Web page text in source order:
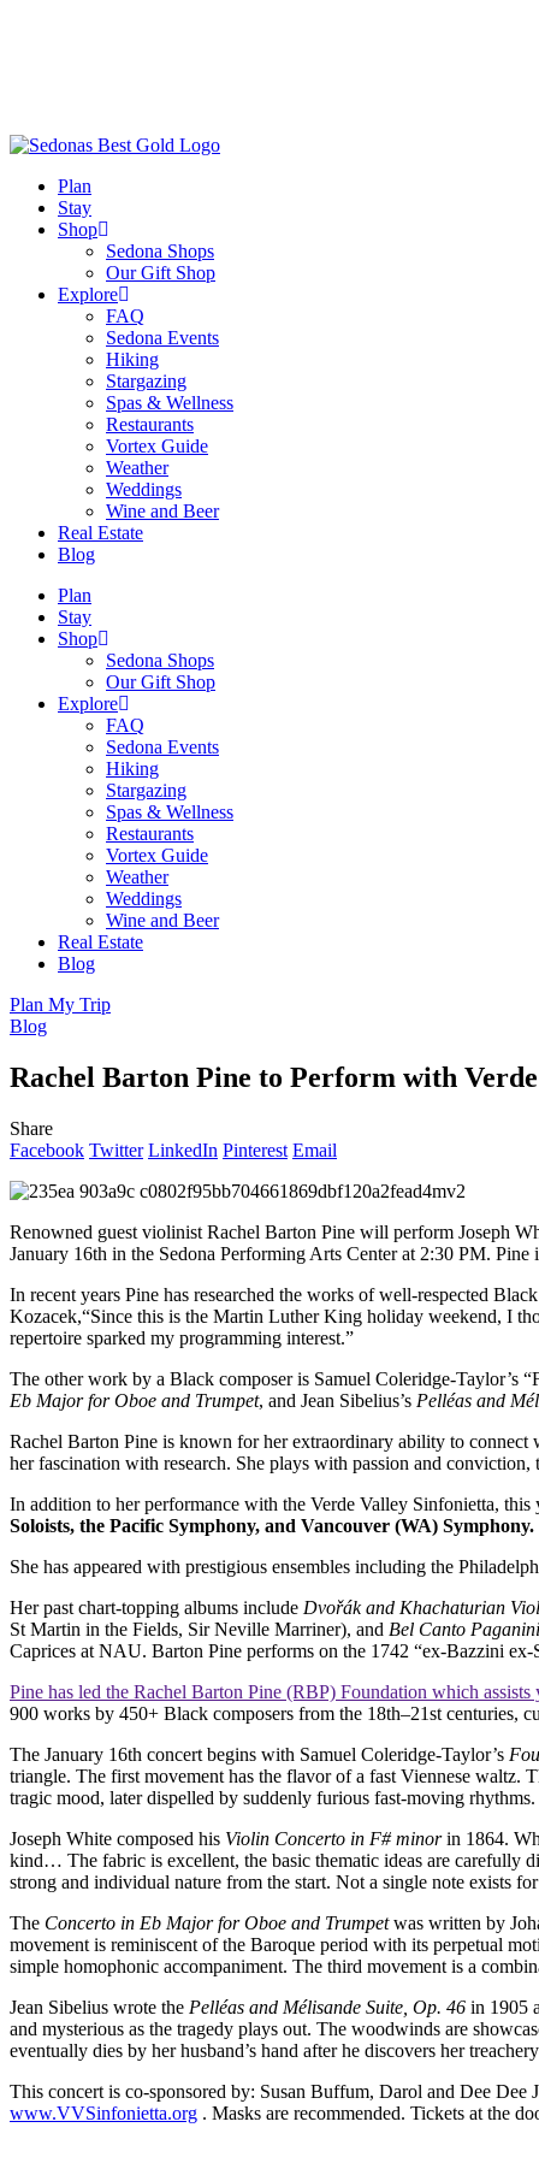
Plan
Stay
Shop
Sedona Shops
Our Gift Shop
Explore
FAQ
Sedona Events
Hiking
Stargazing
Spas & Wellness
Restaurants
Vortex Guide
Weather
Weddings
Wine and Beer
Real Estate
Blog
Plan
Stay
Shop
Sedona Shops
Our Gift Shop
Explore
FAQ
Sedona Events
Hiking
Stargazing
Spas & Wellness
Restaurants
Vortex Guide
Weather
Weddings
Wine and Beer
Real Estate
Blog
Plan My Trip
Blog
Rachel Barton Pine to Perform with
Share
Facebook Twitter LinkedIn Pinterest Email
Renowned guest violinist Rachel Barton Pine will perform Joseph
January 16th in the Sedona Performing Arts Center at 2:30 PM.
In recent years Pine has researched the works of well-respected
Kozacek,“Since this is the Martin Luther King holiday weekend, I
repertoire sparked my programming interest.”
The other work by a Black composer is Samuel Coleridge-Taylor’s
Eb Major for Oboe and Trumpet, and Jean Sibelius’s Pelléas and
Rachel Barton Pine is known for her extraordinary ability to
her fascination with research. She plays with passion and
In addition to her performance with the Verde Valley Sinfonietta,
Soloists, the Pacific Symphony, and Vancouver (WA)
She has appeared with prestigious ensembles including the
Her past chart-topping albums include Dvořák and Khachaturian
St Martin in the Fields, Sir Neville Marriner), and Bel Canto Paganini
Caprices at NAU. Barton Pine performs on the 1742 “ex-Bazzini ex-
Pine has led the Rachel Barton Pine (RBP) Foundation which assists
900 works by 450+ Black composers from the 18th–21st centuries,
The January 16th concert begins with Samuel Coleridge-Taylor’s
triangle. The first movement has the flavor of a fast Viennese waltz.
tragic mood, later dispelled by suddenly furious fast-moving
Joseph White composed his Violin Concerto in F# minorin 1864.
kind… The fabric is excellent, the basic thematic ideas are carefully
strong and individual nature from the start. Not a single note exists
The Concerto in Eb Major for Oboe and Trumpetwas written by
movement is reminiscent of the Baroque period with its perpetual
simple homophonic accompaniment. The third movement is a
Jean Sibelius wrote the Pelléas and Mélisande Suite, Op. 46 in 1905
and mysterious as the tragedy plays out. The woodwinds are
eventually dies by her husband’s hand after he discovers her
This concert is co-sponsored by: Susan Buffum, Darol and Dee
www.VVSinfonietta.org . Masks are recommended. Tickets at the